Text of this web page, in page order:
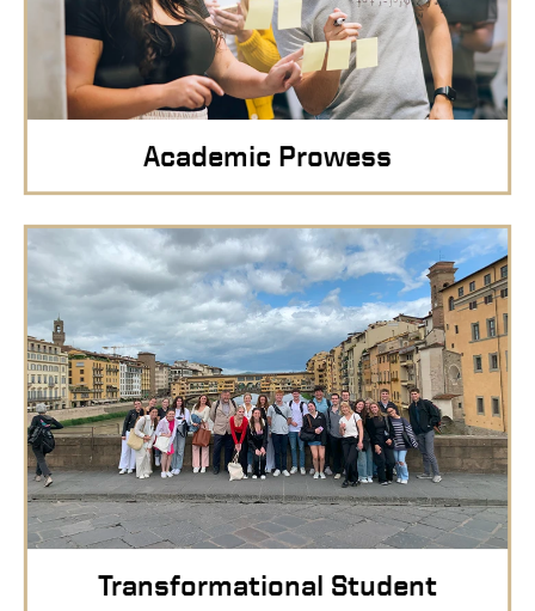
Academic Prowess
Transformational Student